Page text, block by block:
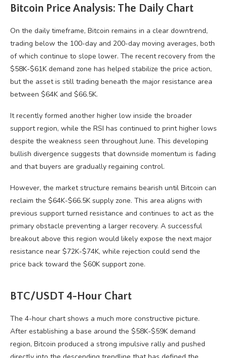
Bitcoin Price Analysis: The Daily Chart
On the daily timeframe, Bitcoin remains in a clear downtrend,
trading below the 100-day and 200-day moving averages, both
of which continue to slope lower. The recent recovery from the
$58K-$61K demand zone has helped stabilize the price action,
but the asset is still trading beneath the major resistance area
between $64K and $66.5K.
It recently formed another higher low inside the broader
support region, while the RSI has continued to print higher lows
despite the weakness seen throughout June. This developing
bullish divergence suggests that downside momentum is fading
and that buyers are gradually regaining control.
However, the market structure remains bearish until Bitcoin can
reclaim the $64K-$66.5K supply zone. This area aligns with
previous support turned resistance and continues to act as the
primary obstacle preventing a larger recovery. A successful
breakout above this region would likely expose the next major
resistance near $72K-$74K, while rejection could send the
price back toward the $60K support zone.
BTC/USDT 4-Hour Chart
The 4-hour chart shows a much more constructive picture.
After establishing a base around the $58K-$59K demand
region, Bitcoin produced a strong impulsive rally and pushed